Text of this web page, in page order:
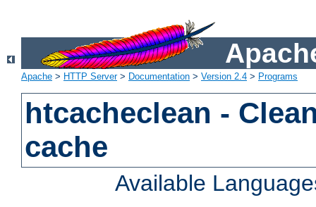
Apache > HTTP Server> Documentation > Version 2.4 > Programs
htcacheclean -
cache
Available